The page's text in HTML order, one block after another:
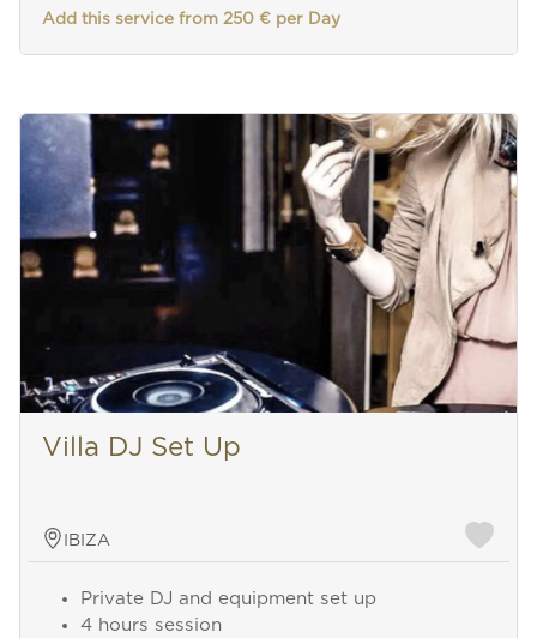
Add this service from 250 € per Day
Villa DJ Set Up
IBIZA
Private DJ and equipment set up
4 hours session